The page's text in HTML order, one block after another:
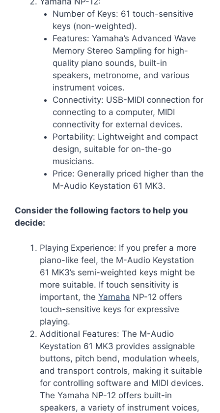
Number of Keys: 61 touch-sensitive
keys (non-weighted).
Features: Yamaha’s Advanced Wave
Memory Stereo Sampling for high-
quality piano sounds, built-in
speakers, metronome, and various
instrument voices.
Connectivity: USB-MIDI connection for
connecting to a computer, MIDI
connectivity for external devices.
Portability: Lightweight and compact
design, suitable for on-the-go
musicians.
Price: Generally priced higher than the
M-Audio Keystation 61 MK3.
Consider the following factors to help you
decide:
Playing Experience: If you prefer a more
piano-like feel, the M-Audio Keystation
61 MK3’s semi-weighted keys might be
more suitable. If touch sensitivity is
important, the Yamaha NP-12 offers
touch-sensitive keys for expressive
playing.
Additional Features: The M-Audio
Keystation 61 MK3 provides assignable
buttons, pitch bend, modulation wheels,
and transport controls, making it suitable
for controlling software and MIDI devices.
The Yamaha NP-12 offers built-in
speakers, a variety of instrument voices,